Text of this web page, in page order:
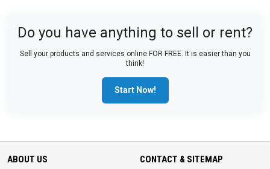
Do you have anything to sell or rent?
Sell your products and services online FOR FREE. It is easier than you
think!
Start Now!
ABOUT US CONTACT & SITEMAP